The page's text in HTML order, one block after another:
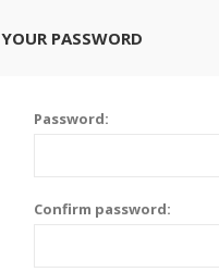
YOUR PASSWORD
Password:
Confirm password: